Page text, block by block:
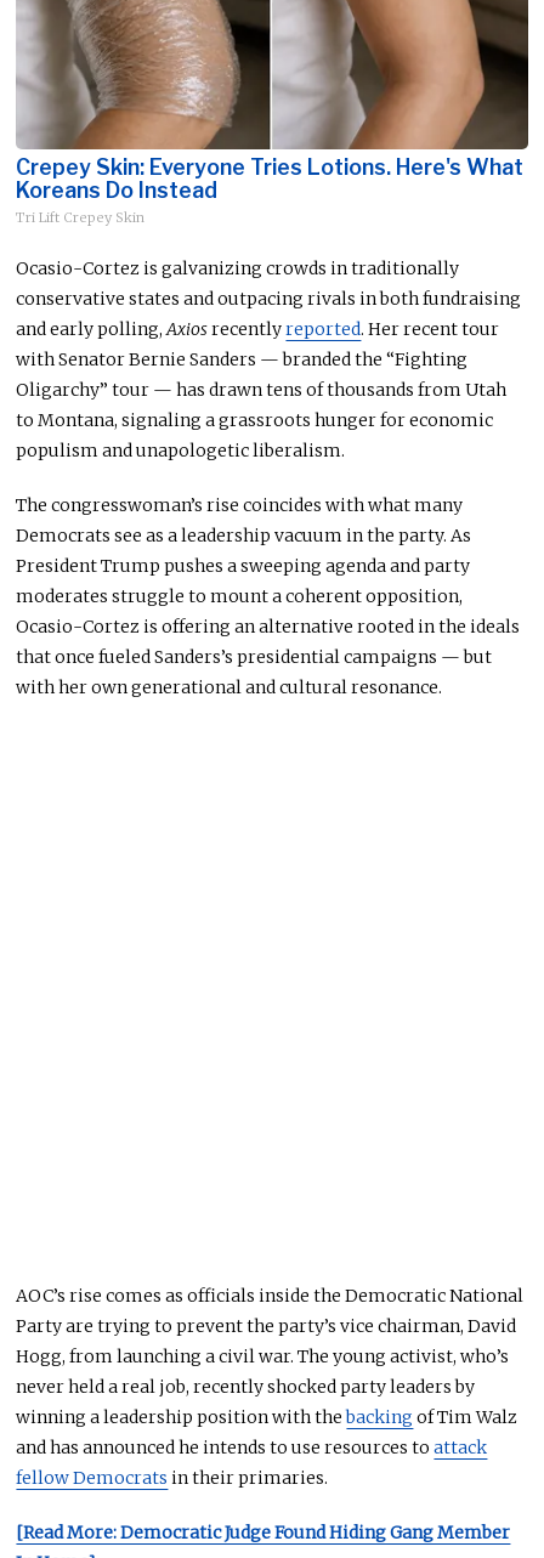
Crepey Skin: Everyone Tries Lotions. Here's What
Koreans Do Instead
Tri Lift Crepey Skin
Ocasio-Cortez is galvanizing crowds in traditionally
conservative states and outpacing rivals inbothfundraising
and early polling,Axiosrecentlyreported. Her recent tour
with Senator Bernie Sanders — branded the “Fighting
Oligarchy” tour — has drawn tens of thousands from Utah
to Montana, signaling a grassroots hunger for economic
populism and unapologetic liberalism.
The congresswoman’s rise coincides with what many
Democrats see as a leadership vacuum in the party. As
President Trump pushes a sweeping agenda and party
moderates struggle to mount a coherent opposition,
Ocasio-Cortezis offering an alternative rooted in the ideals
that once fueled Sanders’s presidential campaigns — but
with her own generational and cultural resonance.
AOC’s rise comes as officials inside the Democratic National
Party are trying to prevent the party’s vice chairman, David
Hogg, from launching a civil war. The young activist, who’s
never held a real job, recently shocked party leaders by
winning a leadership position with thebacking of Tim Walz
and has announced he intends to use resources toattack
fellow Democrats in their primaries.
[Read More: Democratic Judge Found Hiding Gang Member